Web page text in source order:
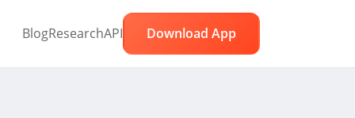
BlogResearchAPI Download App